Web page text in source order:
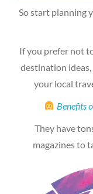
So start planning
If you prefer not
destination
your local
Benefits
They have
magazines to